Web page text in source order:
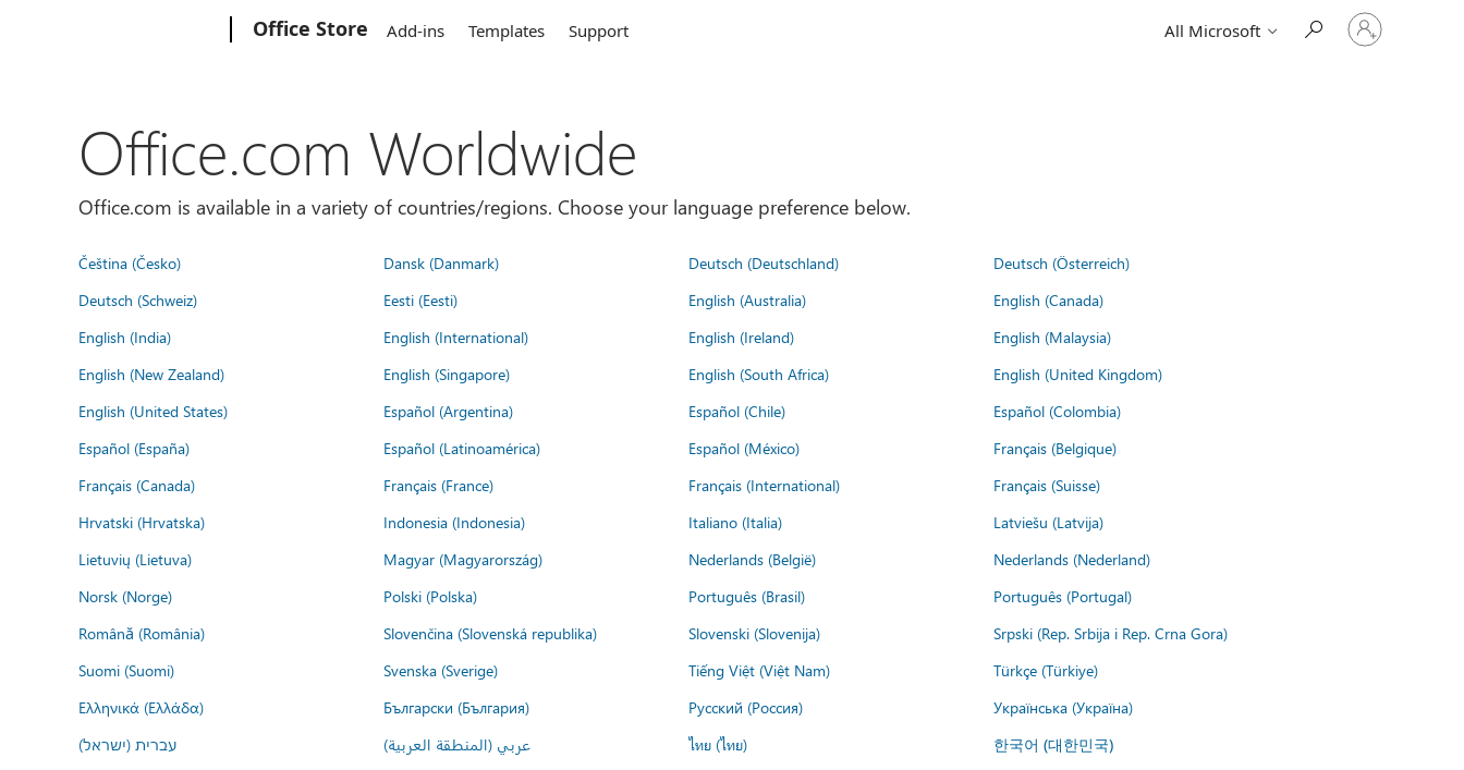
Office Store Add-ins Templates Support All Microsoft
Sign
in
Office.com Worldwide
Office.com is available in a variety of countries/regions. Choose your language preference below.
Čeština (Česko) Dansk (Danmark) Deutsch (Deutschland)
Deutsch (Österreich)
Deutsch (Schweiz)
Eesti (Eesti) English (Australia)
English (Canada)
English (India)
English (International) English (Ireland)
English (Malaysia)
English (New Zealand)
English (Singapore) English (South Africa)
English (United Kingdom)
English (United States)
Español (Argentina) Español (Chile)
Español (Colombia)
Español (España)
Español (Latinoamérica) Español (México)
Français (Belgique)
Français (Canada)
Français (France) Français (International)
Français (Suisse)
Hrvatski (Hrvatska)
Indonesia (Indonesia) Italiano (Italia)
Latviešu (Latvija)
Lietuvių (Lietuva)
Magyar (Magyarország) Nederlands (België)
Nederlands (Nederland)
Norsk (Norge)
Polski (Polska) Português (Brasil)
Português (Portugal)
Română (România)
Slovenčina (Slovenská republika) Slovenski (Slovenija)
Srpski (Rep. Srbija i Rep. Crna Gora)
Suomi (Suomi)
Svenska (Sverige) Tiếng Việt (Việt Nam)
Türkçe (Türkiye)
Ελληνικά (Ελλάδα)
Български (България) Русский (Россия)
Українська (Україна)
עברית (ישראל)
عربي (المنطقة العربية) ไทย (ไทย) 한국어 (대한민국)